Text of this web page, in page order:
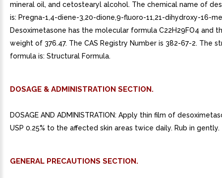
mineral oil, and cetostearyl alcohol. The chemical name of
is: Pregna-1,4-diene-3,20-dione,9-fluoro-11,21-dihydroxy-16-
Desoximetasone has the molecular formula C22H29FO4 and
weight of 376.47. The CAS Registry Number is 382-67-2. The
formula is: Structural Formula.
DOSAGE & ADMINISTRATION SECTION.
DOSAGE AND ADMINISTRATION: Apply thin film of
USP 0.25% to the affected skin areas twice daily. Rub in gently.
GENERAL PRECAUTIONS SECTION.